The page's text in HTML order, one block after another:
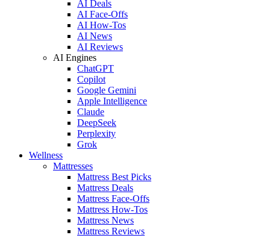
AI Deals
AI Face-Offs
AI How-Tos
AI News
AI Reviews
AI Engines
ChatGPT
Copilot
Google Gemini
Apple Intelligence
Claude
DeepSeek
Perplexity
Grok
Wellness
Mattresses
Mattress Best Picks
Mattress Deals
Mattress Face-Offs
Mattress How-Tos
Mattress News
Mattress Reviews